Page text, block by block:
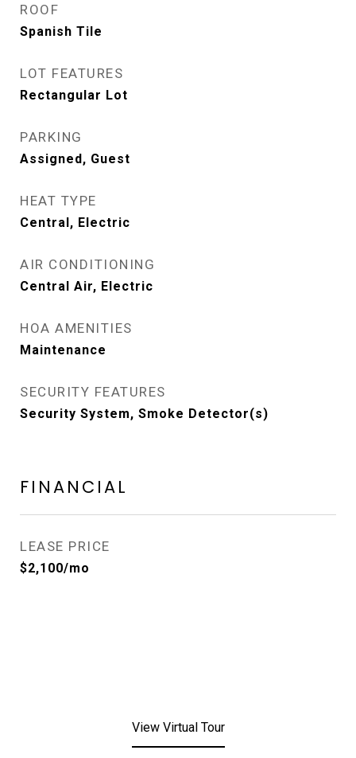
ROOF
Spanish Tile
LOT FEATURES
Rectangular Lot
PARKING
Assigned, Guest
HEAT TYPE
Central, Electric
AIR CONDITIONING
Central Air, Electric
HOA AMENITIES
Maintenance
SECURITY FEATURES
Security System, Smoke Detector(s)
FINANCIAL
LEASE PRICE
$2,100/mo
View Virtual Tour